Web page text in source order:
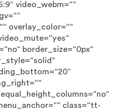
video_webm=““
overlay_color=““
border_size=“0px“
class=“tt-